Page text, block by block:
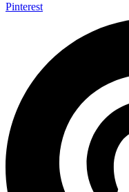
Pinterest